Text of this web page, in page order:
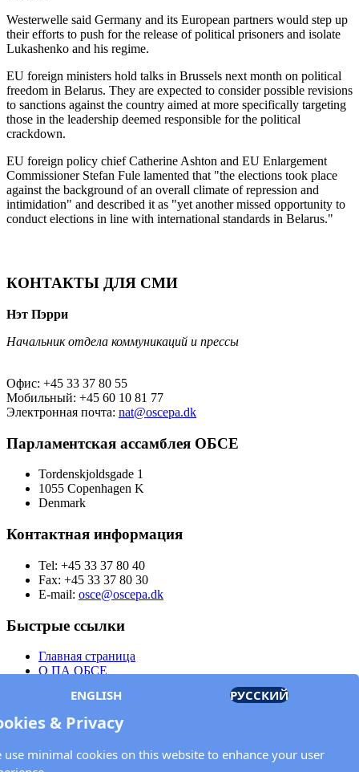
Westerwelle said Germany and its European partners would step up
their efforts to push for the release of political prisoners and isolate
Lukashenko and his regime.
EU foreign ministers hold talks in Brussels next month on political
freedom in Belarus. They are expected to consider possible revisions
to sanctions against the country aimed at more specifically targeting
those in the leadership deemed responsible for the political
crackdown.
EU foreign policy chief Catherine Ashton and EU Enlargement
Commissioner Stefan Fule lamented that "the elections took place
against the background of an overall climate of repression and
intimidation" and described it as "yet another missed opportunity to
conduct elections in line with international standards in Belarus."
КОНТАКТЫ ДЛЯ СМИ
Нэт Пэрри
Начальник отдела коммуникаций и прессы
Офис: +45 33 37 80 55
Мобильный: +45 60 10 81 77
Электронная почта: nat@oscepa.dk
Парламентская ассамблея ОБСЕ
Tordenskjoldsgade 1
1055 Copenhagen K
Denmark
Контактная информация
Tel: +45 33 37 80 40
Fax: +45 33 37 80 30
E-mail: osce@oscepa.dk
Быстрые ссылки
Главная страница
О ПА ОБСЕ
Члены
Документы
OSCE.org
Контактная информация
ENGLISH РУССКИЙ
& Privacy
use minimal cookies on this website to enhance your user